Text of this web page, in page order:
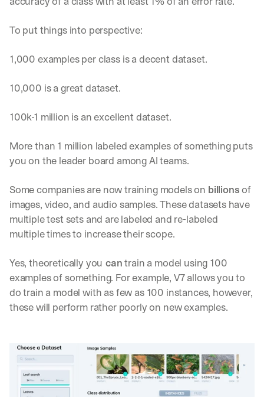
To put things into perspective:
1,000 examples per class is a decent dataset.
10,000 is a great dataset.
100k-1 million is an excellent dataset.
More than 1 million labeled examples of something puts
you on the leader board among AI teams.
Some companies are now training models on billions of
images, video, and audio samples. These datasets have
multiple test sets and are labeled and re-labeled
multiple times to increase their scope.
Yes, theoretically you can train a model using 100
examples of something. For example, V7 allows you to
do train a model with as few as 100 instances, however,
these will perform rather poorly on new examples.